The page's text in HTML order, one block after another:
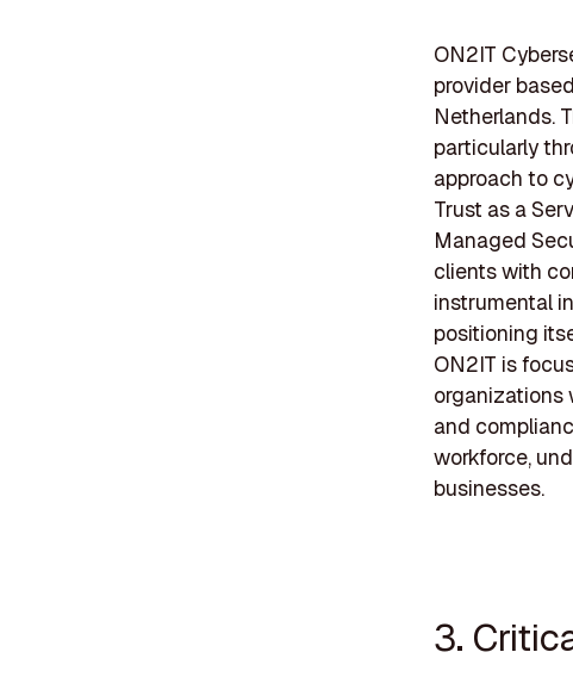
ON2IT
provider
Netherlands.
particularly
approach to
Trust as a
Managed
clients with
instrumental
positioning
ON2IT is
organizations
and
workforce,
businesses.
3.